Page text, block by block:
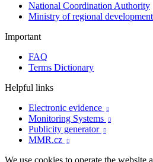
National Coordination Authority
Ministry of regional development
Important
FAQ
Terms Dictionary
Helpful links
Electronic evidence

Monitoring Systems 
Publicity generator 
MMR.cz 
We use cookies to operate the website